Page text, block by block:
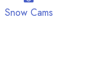
Snow Cams